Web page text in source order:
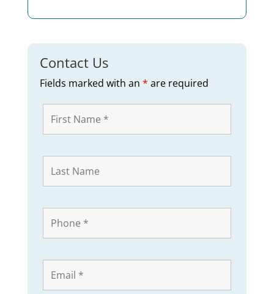
Contact Us
Fields marked with an * are required